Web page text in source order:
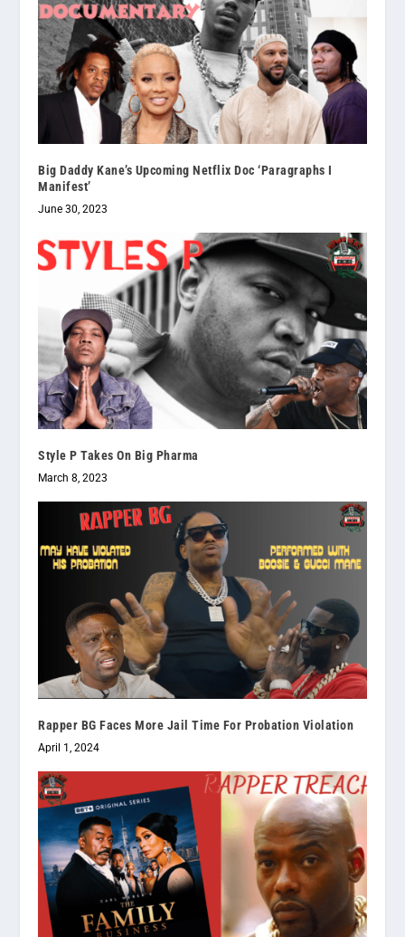
Big Daddy Kane’s Upcoming Netflix Doc ‘Paragraphs I
Manifest’
June 30, 2023
Style P Takes On Big Pharma
March 8, 2023
Rapper BG Faces More Jail Time For Probation Violation
April 1, 2024